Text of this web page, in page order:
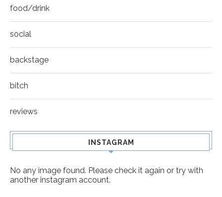
food/drink
social
backstage
bitch
reviews
INSTAGRAM
No any image found. Please check it again or try with
another instagram account.